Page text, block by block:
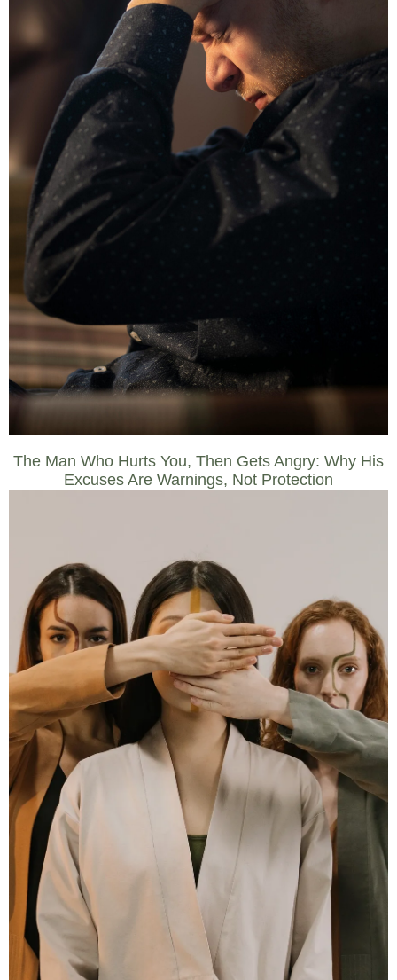
The Man Who Hurts You, Then Gets Angry: Why His
Excuses Are Warnings, Not Protection